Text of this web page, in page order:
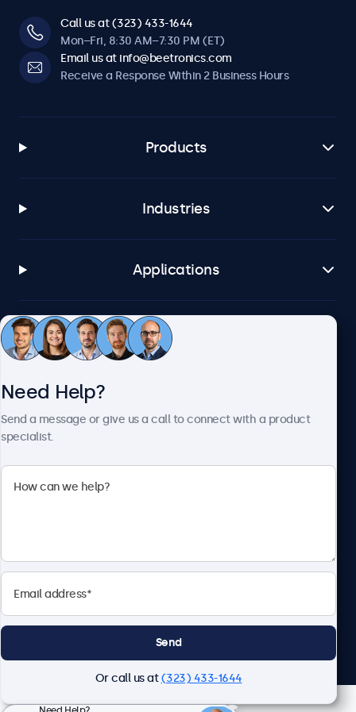
Call us at (323) 433-1644
Mon–Fri, 8:30 AM–7:30 PM (ET)
Email us at info@beetronics.com
Receive a Response Within 2 Business Hours
Products
Industries
Applications
Customer Service
Beetronics
Need Help?
Send a message or give us a call to connect with a product
specialist.
Send
Or call us at(323) 433-1644